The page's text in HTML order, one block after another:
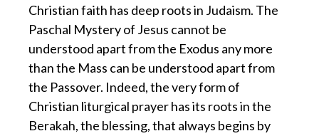
Christian faith has deep roots in Judaism. The
Paschal Mystery of Jesus cannot be
understood apart from the Exodus any more
than the Mass can be understood apart from
the Passover. Indeed, the very form of
Christian liturgical prayer has its roots in the
Berakah, the blessing, that always begins by